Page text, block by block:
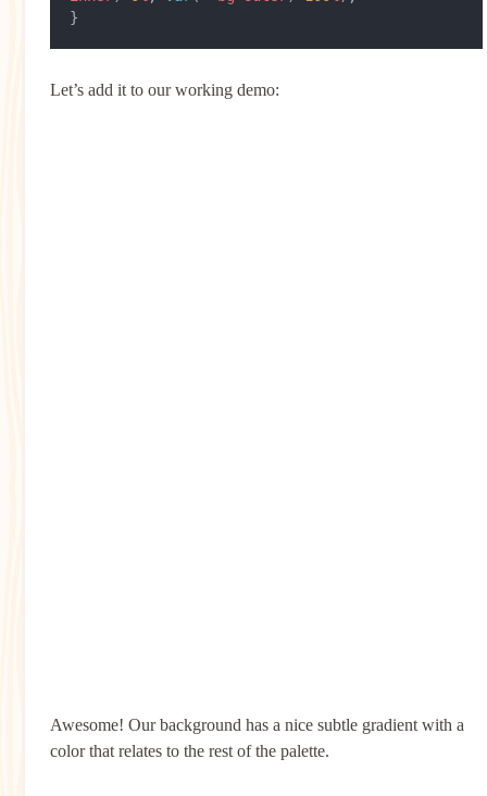
}
Let’s add it to our working demo:
Awesome! Our background has a nice subtle gradient with a
color that relates to the rest of the palette.